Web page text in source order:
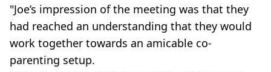
"Joe’s impression of the meeting was that they
had reached an understanding that they would
work together towards an amicable co-
parenting setup.